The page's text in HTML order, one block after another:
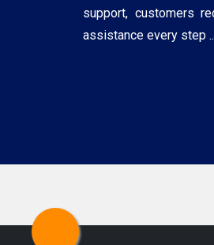
support, customers
assistance every step ..